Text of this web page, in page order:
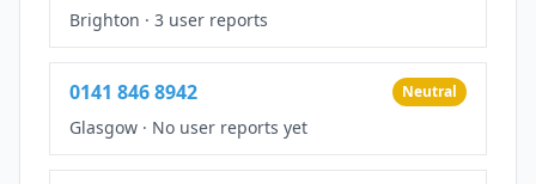
Brighton · 3 user reports
0141 846 8942 Neutral
Glasgow · No user reports yet